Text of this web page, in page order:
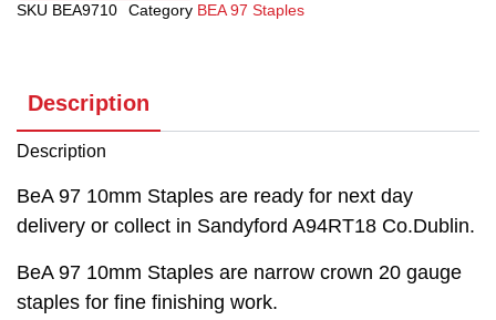
SKU BEA9710 Category BEA 97 Staples
Description
Description
BeA 97 10mm Staples are ready for next day
delivery or collect in Sandyford A94RT18 Co.Dublin.
BeA 97 10mm Staples are narrow crown 20 gauge
staples for fine finishing work.